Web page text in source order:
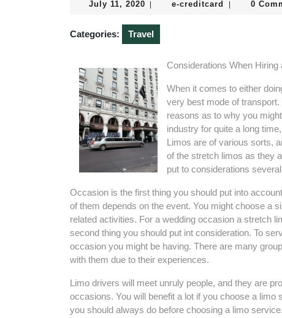
July 11, 2020 July
2020
e-creditcard
e-
0
Categories: Travel
Considerations When Hiring
When it comes to either
very best mode of
reasons as to why you
industry for quite a long
Limos are of various sorts,
of the stretch limos as they
put to considerations
Occasion is the first thing you should put into
of them depends on the event. You might choose a
related activities. For a wedding occasion a stretch
second thing you should put int consideration. To
occasion you might be having. There are many
with them due to their experiences.
Limo drivers will meet unruly people, and they are
occasions. You will benefit a lot if you choose a
you should always do before choosing a limo